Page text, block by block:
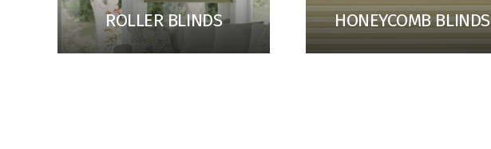
ROLLER BLINDS HONEYCOMB BLINDS